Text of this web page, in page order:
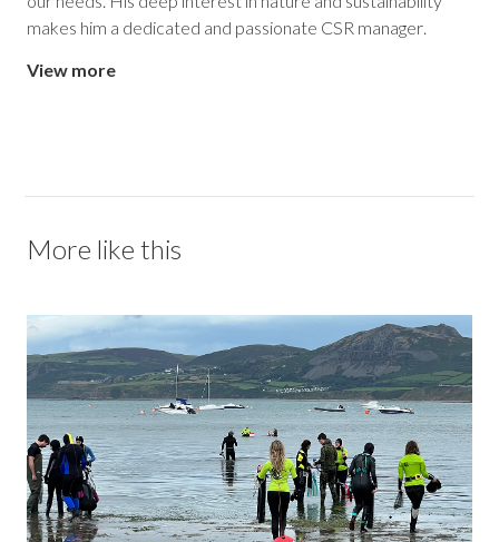
makes him a dedicated and passionate CSR manager.
View more
More like this